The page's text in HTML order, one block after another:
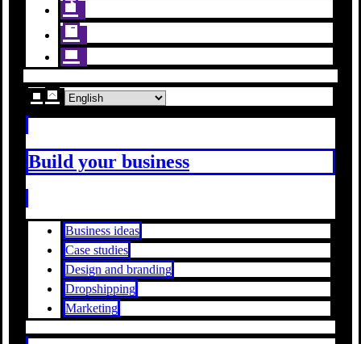
Build your business
Business ideas
Case studies
Design and branding
Dropshipping
Marketing